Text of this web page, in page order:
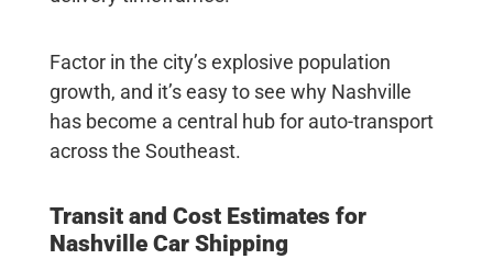
Factor in the city’s explosive population
growth, and it’s easy to see why Nashville
has become a central hub for auto-transport
across the Southeast.
Transit and Cost Estimates for
Nashville Car Shipping